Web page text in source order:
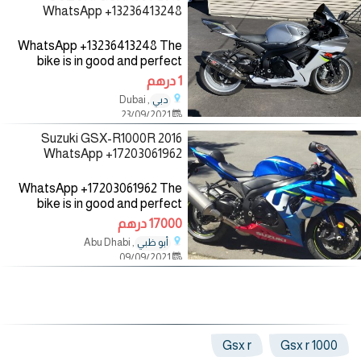
WhatsApp +13236413248
WhatsApp +13236413248 The
bike is in good and perfect
condition with low mileage, no
mechanical fault, the bike
comes with all accessories such
as helmet, jacket and gloves,
1 درهم
دبي , Dubai
2016 Suzuki GSX-R1000R
WhatsApp +17203061962
WhatsApp +17203061962 The
bike is in good and perfect
condition with low mileage, no
mechanical fault, the bike
comes with all accessories such
as helmet, jacket and gloves,
17000 درهم
أبو ظبي , Abu Dhabi
1000 Gsx r
Gsx r